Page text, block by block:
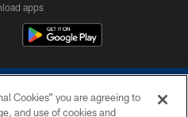
apps
Cookies” you are agreeing to
and use of cookies and